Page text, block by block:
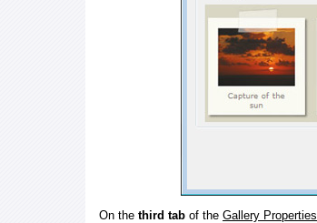
On the third tab of the Gallery Properties